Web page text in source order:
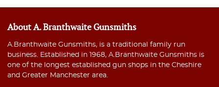
About A. Branthwaite Gunsmiths
A.Branthwaite Gunsmiths, is a traditional family run
business. Established in 1968, A.Branthwaite Gunsmiths is
one of the longest established gun shops in the Cheshire
and Greater Manchester area.